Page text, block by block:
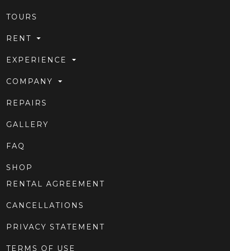
TOURS
RENT
EXPERIENCE
COMPANY
REPAIRS
GALLERY
FAQ
SHOP
RENTAL AGREEMENT
CANCELLATIONS
PRIVACY STATEMENT
TERMS OF USE